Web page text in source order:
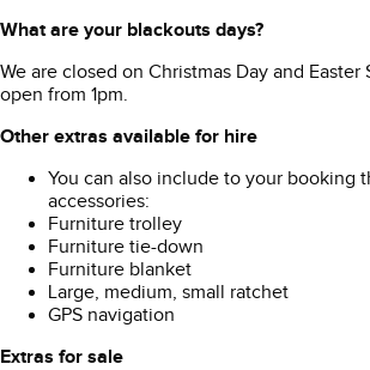
What are your blackouts days?
We are closed on Christmas Day and Easter
open from 1pm.
Other extras available for hire
You can also include to your booking
accessories:
Furniture trolley
Furniture tie-down
Furniture blanket
Large, medium, small ratchet
GPS navigation
Extras for sale